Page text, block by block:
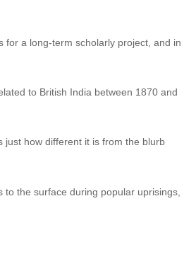
for a long-term scholarly project, and in
to British India between 1870 and
how different it is from the blurb
the surface during popular uprisings,